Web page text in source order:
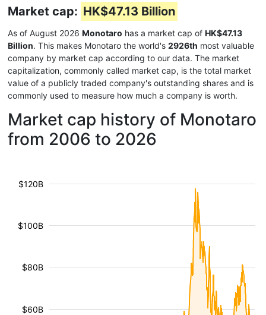
Market cap: HK$47.13 Billion
As of August 2026 Monotaro has a market cap of HK$47.13
Billion. This makes Monotaro the world's 2926th most valuable
company by market cap according to our data. The market
capitalization, commonly called market cap, is the total market
value of a publicly traded company's outstanding shares and is
commonly used to measure how much a company is worth.
Market cap history of Monotaro
from 2006 to 2026
$60B
$80B
$100B
$120B